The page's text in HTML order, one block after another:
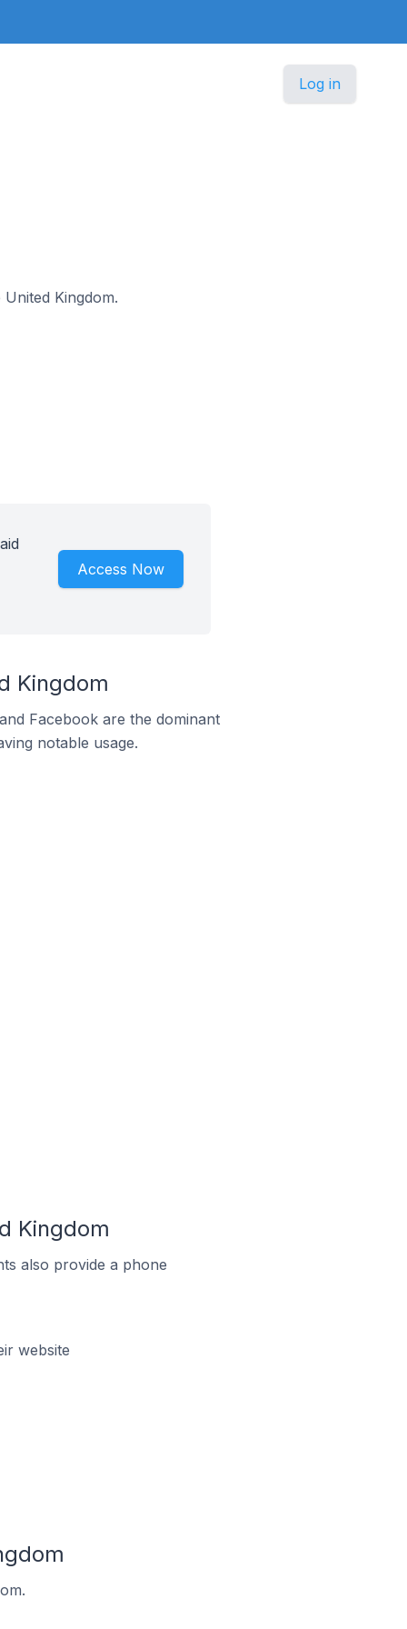
Log in
Kingdom.
Access Now
Kingdom
Facebook are the dominant
notable usage.
Kingdom
also provide a phone
website